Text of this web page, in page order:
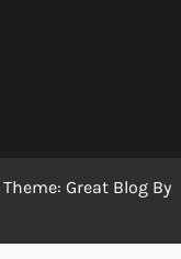
Theme: Great Blog By